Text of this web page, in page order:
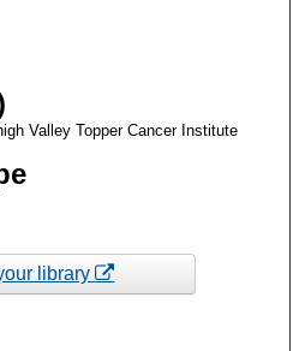
Valley Topper Cancer Institute
library